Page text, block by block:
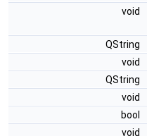
void
QString
void
QString
void
bool
void